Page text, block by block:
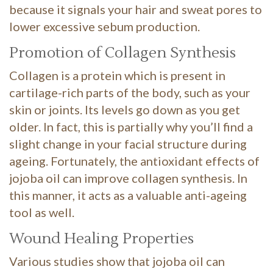
because it signals your hair and sweat pores to
lower excessive sebum production.
Promotion of Collagen Synthesis
Collagen is a protein which is present in
cartilage-rich parts of the body, such as your
skin or joints. Its levels go down as you get
older. In fact, this is partially why you’ll find a
slight change in your facial structure during
ageing. Fortunately, the antioxidant effects of
jojoba oil can improve collagen synthesis. In
this manner, it acts as a valuable anti-ageing
tool as well.
Wound Healing Properties
Various studies show that jojoba oil can